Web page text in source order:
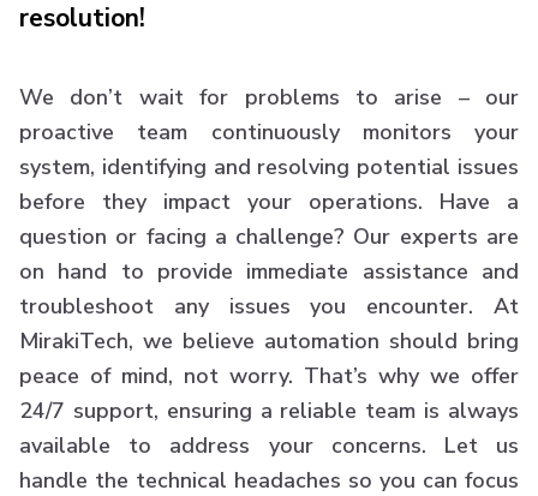
resolution!
We don’t wait for problems to arise – our
proactive team continuously monitors your
system, identifying and resolving potential issues
before they impact your operations. Have a
question or facing a challenge? Our experts are
on hand to provide immediate assistance and
troubleshoot any issues you encounter. At
MirakiTech, we believe automation should bring
peace of mind, not worry. That’s why we offer
24/7 support, ensuring a reliable team is always
available to address your concerns. Let us
handle the technical headaches so you can focus